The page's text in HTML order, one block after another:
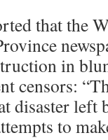
that the
in
censors:
disaster left
to